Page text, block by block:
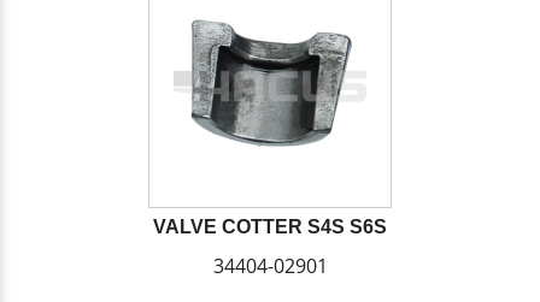
VALVE COTTER S4S S6S
34404-02901